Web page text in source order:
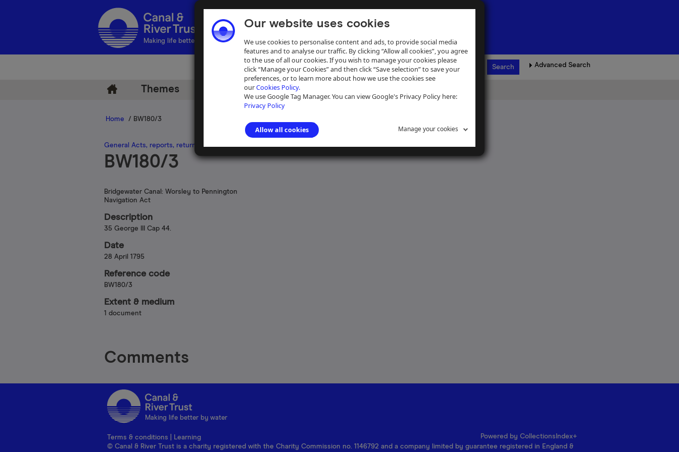
Our website uses cookies
We use cookies to personalise content and ads, to provide social media
features and to analyse our traffic. By clicking “Allow all cookies”, you agree
to the use of all our cookies. If you wish to manage your cookies please
click “Manage your Cookies” and then click “Save selection” to save your
preferences, or to learn more about how we use the cookies see
ourCookies Policy.
We use Google Tag Manager. You can view Google's Privacy Policy here:
Privacy Policy
Allow all cookies Manage your cookies
Making life better by water
Advanced Search
Themes Help
Home / BW180/3
General Acts, reports, returns and legal records relating to canals in Great Britain
BW180/3
Bridgewater Canal: Worsley to Pennington
Navigation Act
Description
35 George III Cap 44.
Date
28 April 1795
Reference code
BW180/3
Extent & medium
1 document
Comments
Making life better by water
Powered by CollectionsIndex+
Terms & conditions
Learning
© Canal & River Trust is a charity registered with the Charity Commission no. 1146792 and a company limited by guarantee registered in England &